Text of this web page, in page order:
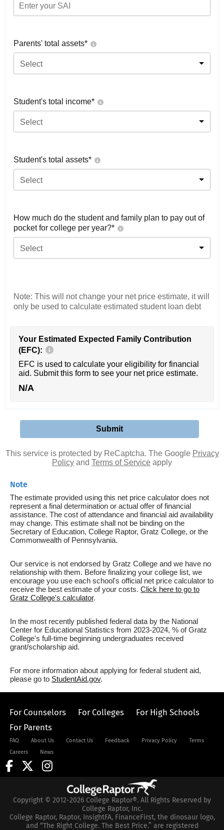
Parents' total assets*
Select
Student's total income*
Select
Student's total assets*
Select
How much do the student and family plan to pay out of
pocket for college per year?*
Select
Note: This will not change your net price estimate, it will
only be used to calculate estimated student loan debt
Your Estimated Expected Family Contribution
(EFC):
EFC is used to calculate your eligibility for financial
aid. Submit this form to see your net price estimate.
N/A
This service is protected by ReCaptcha. The Google Privacy
Policy and Terms of Service apply
Note
The estimate provided using this net price calculator does not
represent a final determination or actual offer of financial
assistance. The cost of attendance and financial aid availability
may change. This estimate shall not be binding on the
Secretary of Education, College Raptor, Gratz College, or the
Commonwealth of Pennsylvania.
Our service is not endorsed by Gratz College and we have no
relationship with them. Before finalizing your college list, we
encourage you use each school's official net price calculator to
receive the best estimate of your costs. Click here to go to
Gratz College's calculator.
In the most recently published federal data by the National
Center for Educational Statistics from 2023-2024, % of Gratz
College's full-time beginning undergraduates received
grant/scholarship aid.
For more information about applying for federal student aid,
please go to StudentAid.gov.
For Counselors For Colleges
For High Schools
For Parents
FAQ About Us Contact Us Feedback Privacy Policy
Terms
Careers
News
Copyright © 2012-2026 College Raptor®. All Rights Reserved by
College Raptor, Inc.
College Raptor, Raptor, InsightFA, FinanceFirst, the dinosaur logo,
and “The Right College. The Best Price.” are registered